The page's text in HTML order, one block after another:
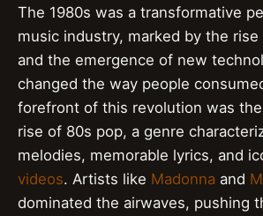
The 1980s was a transformative
music industry, marked by the rise
and the emergence of new
changed the way people
forefront of this revolution was
rise of 80s pop, a genre
melodies, memorable lyrics, and
videos. Artists like Madonna and
dominated the airwaves, pushing